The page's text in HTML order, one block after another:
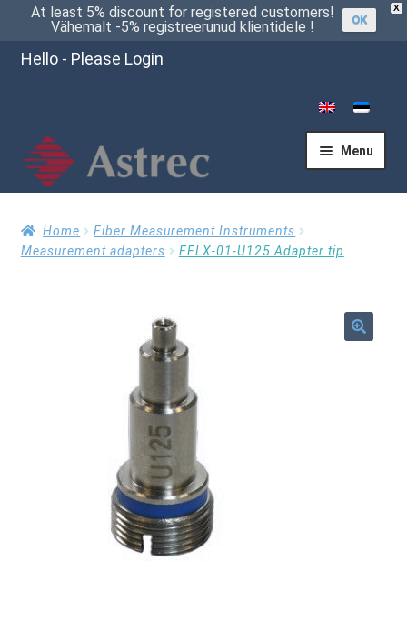
X
At least 5% discount for registered customers!
Vähemalt -5% registreerunud klientidele !
OK
Hello - Please Login
Menu
Home
General Terms and Conditions
Home
Fiber Measurement Instruments
Measurement adapters
FFLX-01-U125 Adapter tip